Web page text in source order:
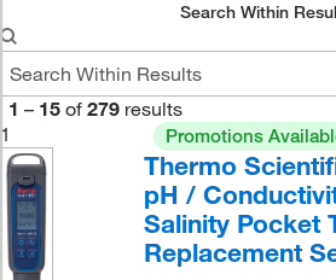
Search Within
1 – 15 of 279 results
1
Promotions
Thermo
pH /
Salinity Pocket
Replacement